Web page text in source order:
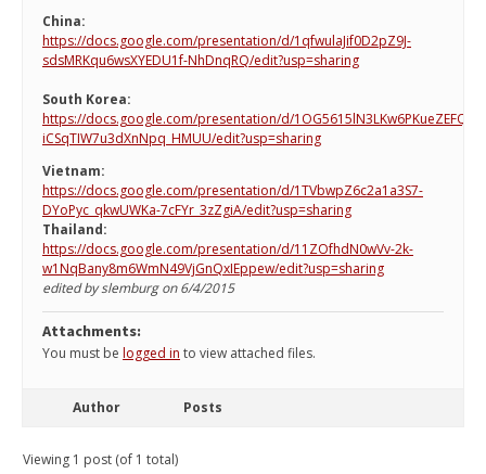
China:
https://docs.google.com/presentation/d/1qfwulaJif0D2pZ9J-
sdsMRKqu6wsXYEDU1f-NhDnqRQ/edit?usp=sharing
South Korea:
https://docs.google.com/presentation/d/1OG5615lN3LKw6PKueZEFQ-
iCSqTIW7u3dXnNpq_HMUU/edit?usp=sharing
Vietnam:
https://docs.google.com/presentation/d/1TVbwpZ6c2a1a3S7-
DYoPyc_qkwUWKa-7cFYr_3zZgiA/edit?usp=sharing
Thailand:
https://docs.google.com/presentation/d/11ZOfhdN0wVv-2k-
w1NqBany8m6WmN49VjGnQxIEppew/edit?usp=sharing
edited by slemburg on 6/4/2015
Attachments:
You must be logged in to view attached files.
Author Posts
Viewing 1 post (of 1 total)